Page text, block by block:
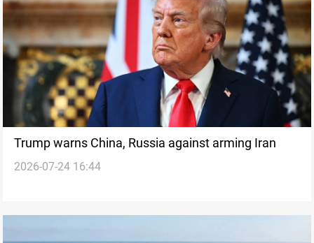
Trump warns China, Russia against arming Iran
2026-07-24 16:44